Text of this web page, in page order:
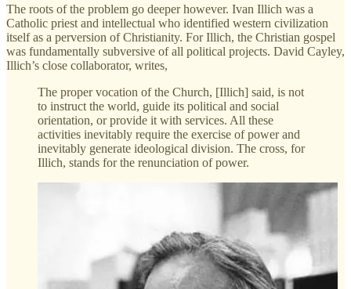
The roots of the problem go deeper however. Ivan Illich was a
Catholic priest and intellectual who identified western civilization
itself as a perversion of Christianity. For Illich, the Christian gospel
was fundamentally subversive of all political projects. David Cayley,
Illich’s close collaborator, writes,
The proper vocation of the Church, [Illich] said, is not
to instruct the world, guide its political and social
orientation, or provide it with services. All these
activities inevitably require the exercise of power and
inevitably generate ideological division. The cross, for
Illich, stands for the renunciation of power.